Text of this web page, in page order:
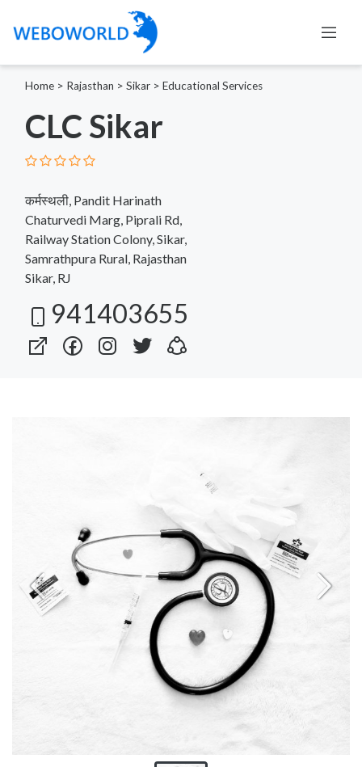
Home > Rajasthan > Sikar > Educational Services
CLC Sikar
कर्मस्थली, Pandit Harinath
Chaturvedi Marg, Piprali Rd,
Railway Station Colony, Sikar,
Samrathpura Rural, Rajasthan
Sikar, RJ
941403655